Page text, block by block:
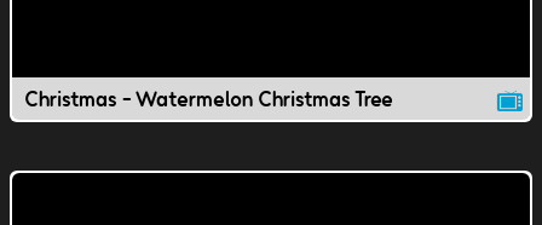
Christmas - Watermelon Christmas Tree